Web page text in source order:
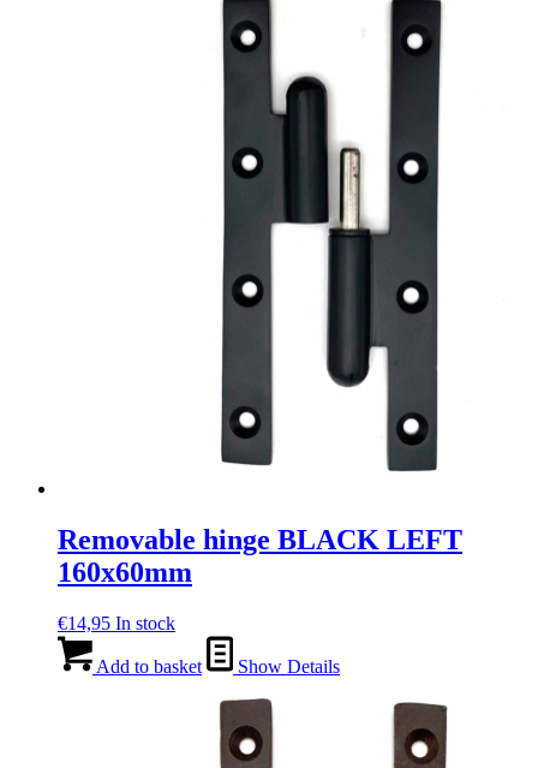
Removable hinge BLACK LEFT
160x60mm
€14,95 In stock
Add to basket Show Details